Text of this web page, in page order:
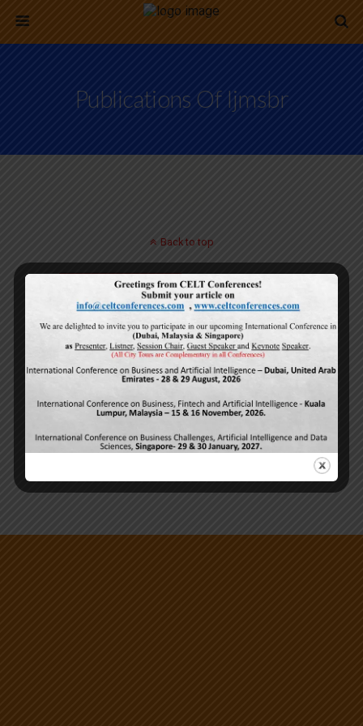
Publications Of Ijmsbr
Back to top
Mobile Desktop